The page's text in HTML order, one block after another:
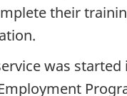
their
was started